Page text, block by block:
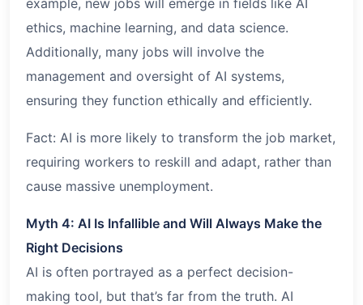
ethics, machine learning, and data science.
Additionally, many jobs will involve the
management and oversight of AI systems,
ensuring they function ethically and efficiently.
Fact: AI is more likely to transform the job market,
requiring workers to reskill and adapt, rather than
cause massive unemployment.
Myth 4: AI Is Infallible and Will Always Make the
Right Decisions
AI is often portrayed as a perfect decision-
making tool, but that’s far from the truth. AI